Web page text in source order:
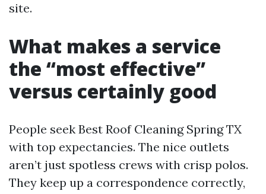
site.
What makes a service
the “most effective”
versus certainly good
People seek Best Roof Cleaning Spring TX
with top expectancies. The nice outlets
aren’t just spotless crews with crisp polos.
They keep up a correspondence correctly,